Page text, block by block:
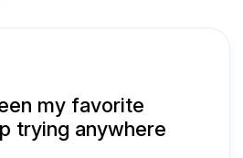
my favorite
trying anywhere